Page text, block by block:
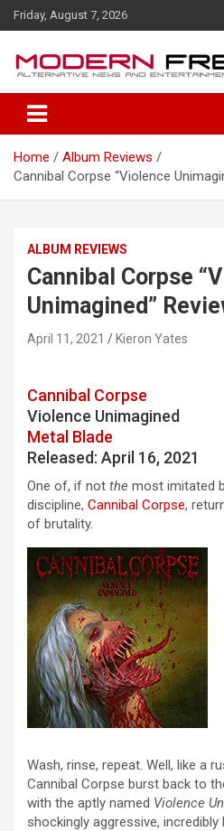
k
e
Friday, August 7, 2026
Home
Album Reviews
Cannibal Corpse “Violence
ALBUM REVIEWS
Cannibal Corpse
Unimagined”
April 11, 2021 Kieron Yates
Cannibal Corpse
Violence Unimagined
Metal Blade
Released: April 16, 2021
One of, if not the most imitated
discipline, Cannibal Corpse,
of brutality.
Wash, rinse, repeat. Well, like a
Cannibal Corpse burst back to
with the aptly named Violence
shockingly aggressive, incredibly